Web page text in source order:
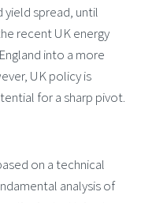
yield spread, until
recent UK energy
into a more
UK policy is
for a sharp pivot.
on a technical
analysis of